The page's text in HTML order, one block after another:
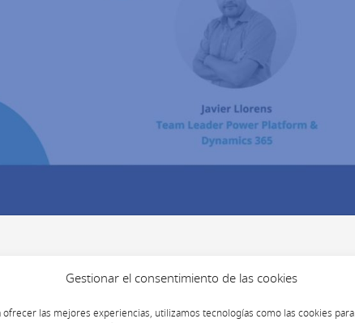
Gestionar el consentimiento de las cookies
ofrecer las mejores experiencias, utilizamos tecnologías como las cookies para